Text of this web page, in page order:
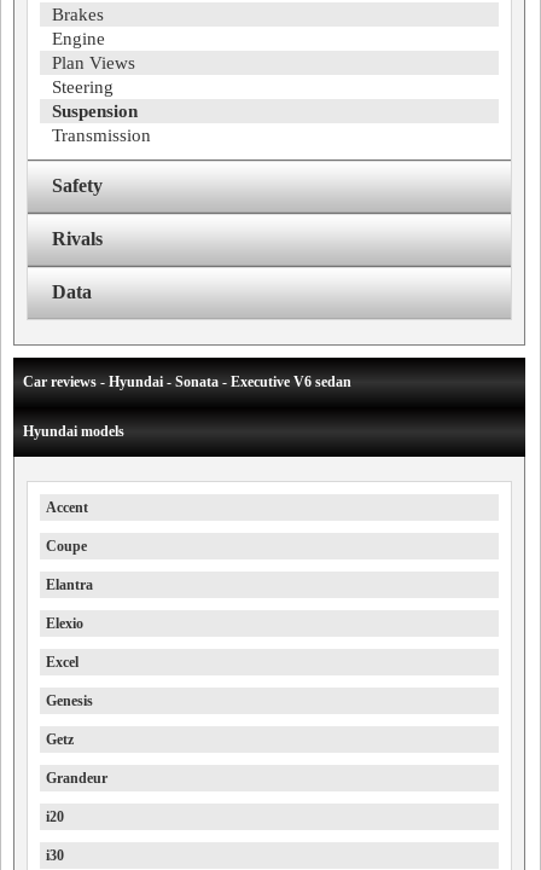
Brakes
Engine
Plan Views
Steering
Suspension
Transmission
Safety
Rivals
Data
Car reviews - Hyundai - Sonata - Executive V6 sedan
Hyundai models
Accent
Coupe
Elantra
Elexio
Excel
Genesis
Getz
Grandeur
i20
i30